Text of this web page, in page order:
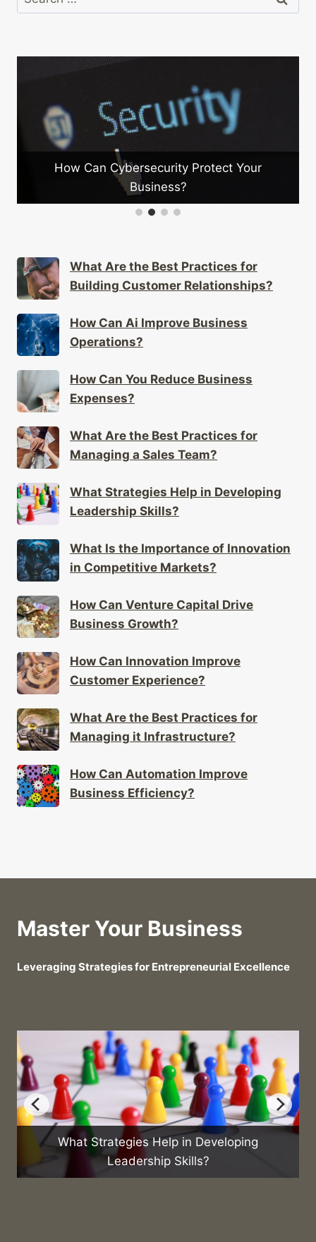
for:
Protect Your
How Can Companies
What Are the Best Practices for
Building Customer Relationships?
How Can Ai Improve Business
Operations?
How Can You Reduce Business
Expenses?
What Are the Best Practices for
Managing a Sales Team?
What Strategies Help in Developing
Leadership Skills?
What Is the Importance of Innovation
in Competitive Markets?
How Can Venture Capital Drive
Business Growth?
How Can Innovation Improve
Customer Experience?
What Are the Best Practices for
Managing it Infrastructure?
How Can Automation Improve
Business Efficiency?
Master Your Business
Leveraging Strategies for Entrepreneurial Excellence
Help in Developing
Skills?
What Are the Best